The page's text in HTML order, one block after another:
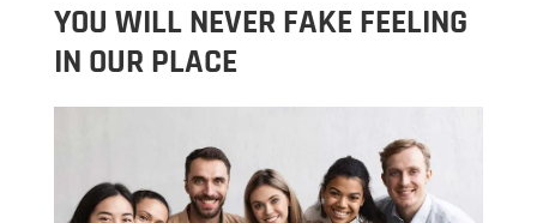
YOU WILL NEVER FAKE FEELING
IN OUR PLACE